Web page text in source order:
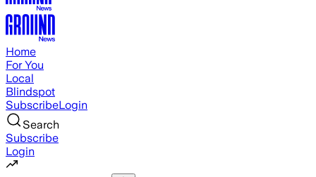
Home
For You
Local
Blindspot
SubscribeLogin
Search
Subscribe
Login